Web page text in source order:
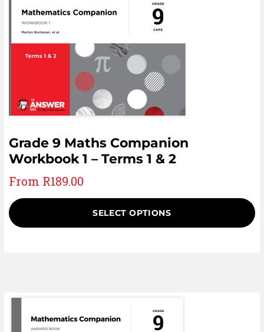
Grade 9 Maths Companion
Workbook 1 – Terms 1 & 2
From R189.00
SELECT OPTIONS